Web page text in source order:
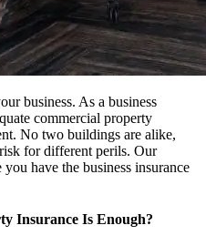
business. As a business
commercial property
No two buildings are alike,
for different perils. Our
have the business insurance
Insurance Is Enough?